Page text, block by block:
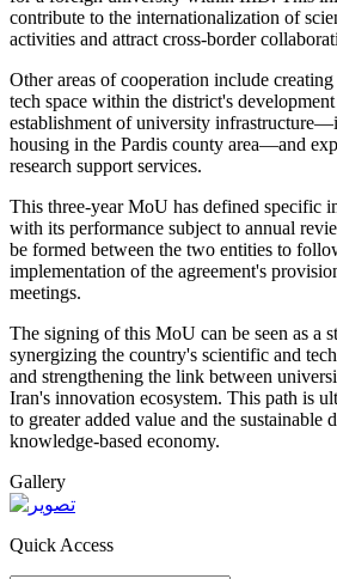
contribute to the internationalization of
activities and attract cross-border
Other areas of cooperation include
tech space within the district's
establishment of university
housing in the Pardis county area—and
research support services.
This three-year MoU has defined specific
with its performance subject to annual
be formed between the two entities to
implementation of the agreement's
meetings.
The signing of this MoU can be seen as a
synergizing the country's scientific and
and strengthening the link between
Iran's innovation ecosystem. This path is
to greater added value and the sustainable
knowledge-based economy.
Gallery
Quick Access